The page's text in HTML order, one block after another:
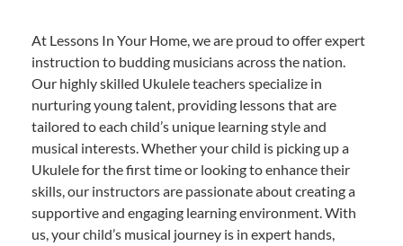
At Lessons In Your Home, we are proud to offer expert
instruction to budding musicians across the nation.
Our highly skilled Ukulele teachers specialize in
nurturing young talent, providing lessons that are
tailored to each child’s unique learning style and
musical interests. Whether your child is picking up a
Ukulele for the first time or looking to enhance their
skills, our instructors are passionate about creating a
supportive and engaging learning environment. With
us, your child’s musical journey is in expert hands,